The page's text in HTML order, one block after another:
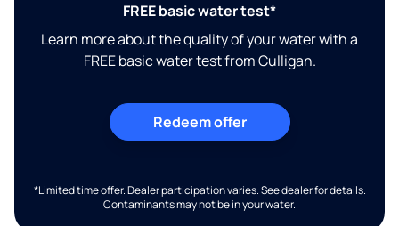
FREE basic water test*
Learn more about the quality of your water with a
FREE basic water test from Culligan.
Redeem offer
*Limited time offer. Dealer participation varies. See dealer for details.
Contaminants may not be in your water.